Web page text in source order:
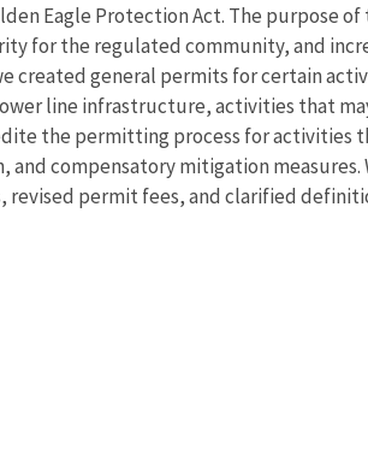
Eagle Protection Act. The purpose
for the regulated community, and
created general permits for certain
line infrastructure, activities that
the permitting process for activities
and compensatory mitigation measures.
permit fees, and clarified